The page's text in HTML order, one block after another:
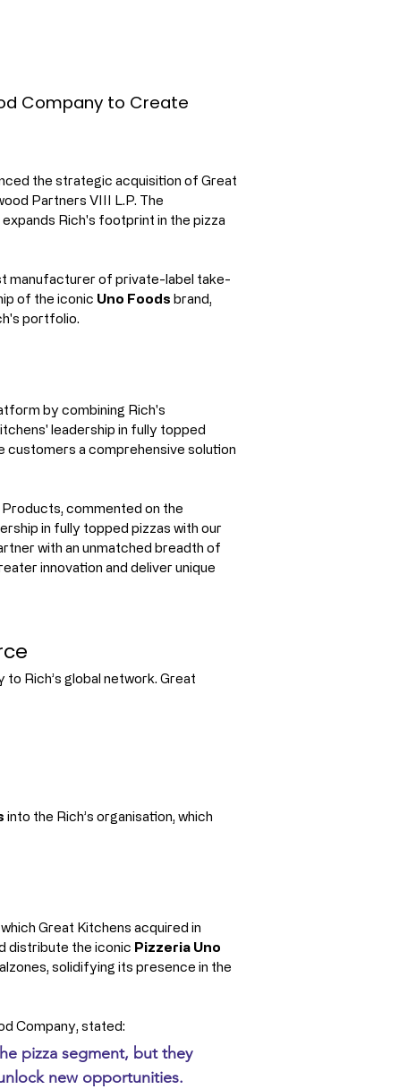
the strategic acquisition of Great
Partners VIII L.P. The
Rich's footprint in the pizza
manufacturer of private-label take-
of the iconic Uno Foods brand,
portfolio.
by combining Rich's
leadership in fully topped
customers a comprehensive solution
commented on the
in fully topped pizzas with our
with an unmatched breadth of
innovation and deliver unique
Rich’s global network. Great
into the Rich’s organisation, which
Great Kitchens acquired in
distribute the iconic Pizzeria Uno
solidifying its presence in the
Company, stated:
pizza segment, but they
new opportunities.
Company to Create